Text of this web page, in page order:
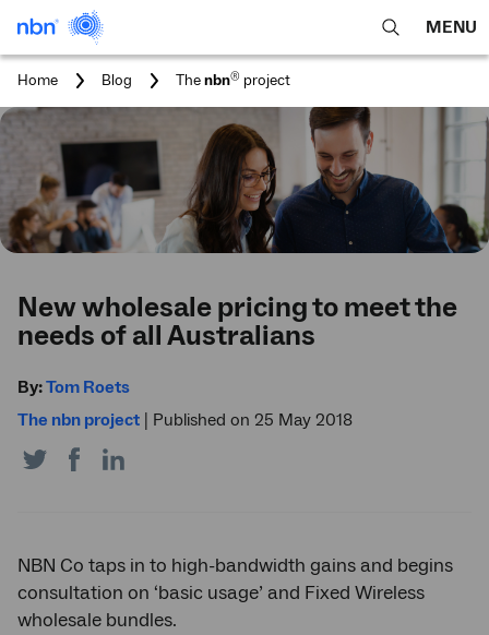
open
search
MENU
Home Blog
You
Thenbn® project
New wholesale pricing to meet the
needs of all Australians
By:Tom Roets
The nbn project
Published on 25 May 2018
Share
on
Share
on
NBN Co taps in to high-bandwidth gains and begins
consultation on ‘basic usage’ and Fixed Wireless
wholesale bundles.